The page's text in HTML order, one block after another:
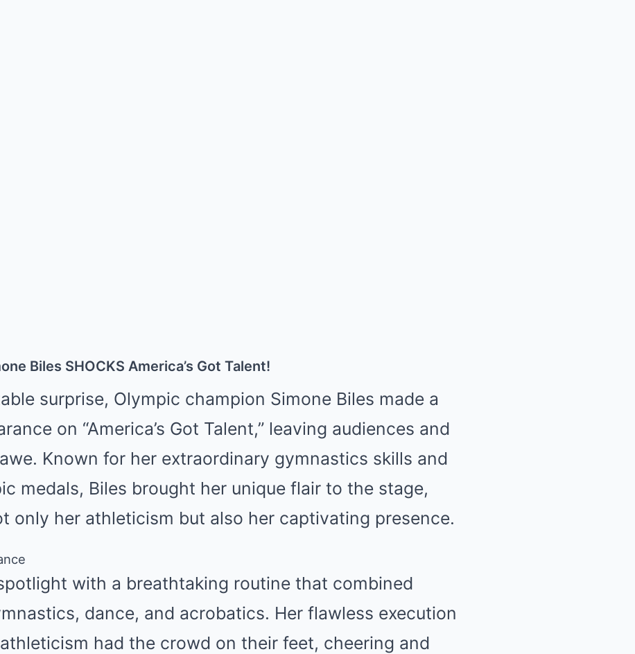
Biles SHOCKS America’s Got Talent!
surprise, Olympic champion Simone Biles made a
on “America’s Got Talent,” leaving audiences and
Known for her extraordinary gymnastics skills and
medals, Biles brought her unique flair to the stage,
only her athleticism but also her captivating presence.
with a breathtaking routine that combined
dance, and acrobatics. Her flawless execution
had the crowd on their feet, cheering and